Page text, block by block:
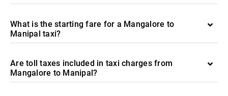
What is the starting fare for a Mangalore to
Manipal taxi?
Are toll taxes included in taxi charges from
Mangalore to Manipal?